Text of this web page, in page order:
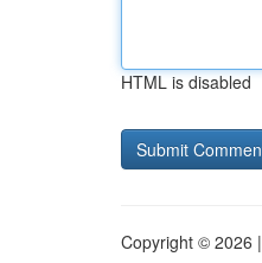
HTML is disabled
Copyright © 2026 |